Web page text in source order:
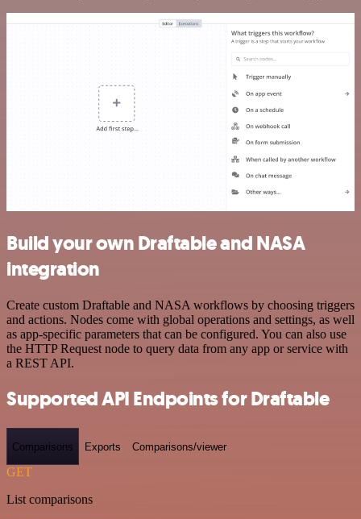
Build your own Draftable and NASA
integration
Create custom Draftable and NASA workflows by choosing triggers
and actions. Nodes come with global operations and settings, as well
as app-specific parameters that can be configured. You can also use
the HTTP Request node to query data from any app or service with
a REST API.
Supported API Endpoints for Draftable
Comparisons Exports Comparisons/viewer
GET
List comparisons